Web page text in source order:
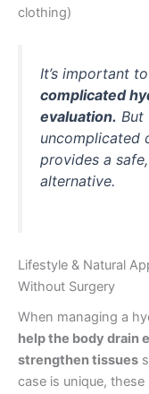
clothing)
It’s important
complicated
evaluation. But
uncomplicated
provides a
alternative.
Lifestyle & Natural
Without Surgery
When managing a
help the body drain
strengthen tissues
case is unique,